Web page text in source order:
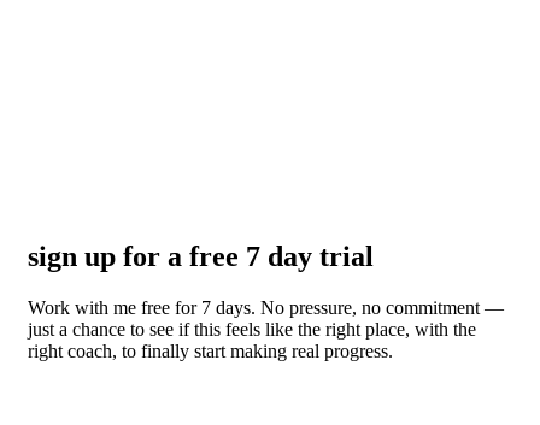
sign up for a free 7 day trial
Work with me free for 7 days. No pressure, no commitment —
just a chance to see if this feels like the right place, with the
right coach, to finally start making real progress.